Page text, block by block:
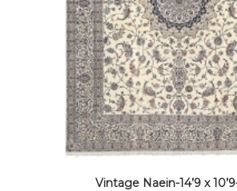
Vintage Naein-14’9 x